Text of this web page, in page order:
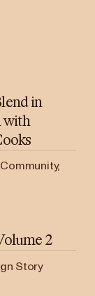
in
with
2
Story